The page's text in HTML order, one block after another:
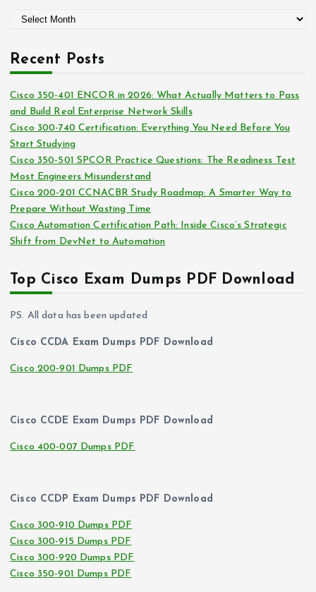
i
h
v
e
s
Recent Posts
Cisco 350-401 ENCOR in 2026: What Actually Matters to Pass
and Build Real Enterprise Network Skills
Cisco 300-740 Certification: Everything You Need Before You
Start Studying
Cisco 350-501 SPCOR Practice Questions: The Readiness Test
Most Engineers Misunderstand
Cisco 200-201 CCNACBR Study Roadmap: A Smarter Way to
Prepare Without Wasting Time
Cisco Automation Certification Path: Inside Cisco’s Strategic
Shift from DevNet to Automation
Top Cisco Exam Dumps PDF Download
PS. All data has been updated
Cisco CCDA Exam Dumps PDF Download
Cisco 200-901 Dumps PDF
Cisco CCDE Exam Dumps PDF Download
Cisco 400-007 Dumps PDF
Cisco CCDP Exam Dumps PDF Download
Cisco 300-910 Dumps PDF
Cisco 300-915 Dumps PDF
Cisco 300-920 Dumps PDF
Cisco 350-901 Dumps PDF